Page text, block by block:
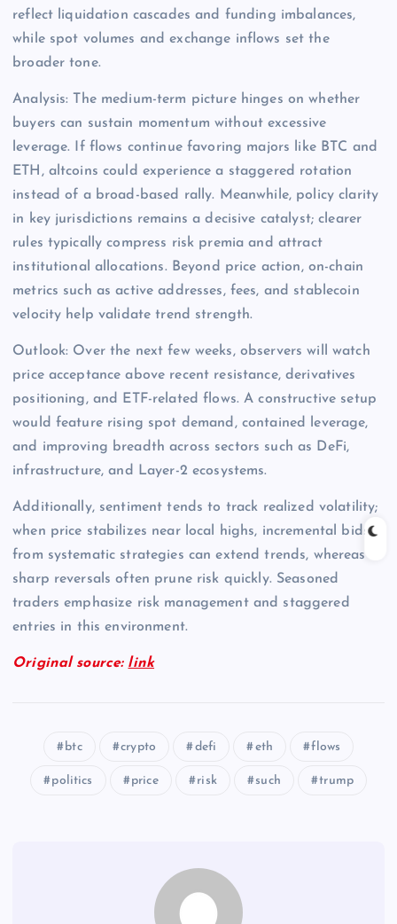
reflect liquidation cascades and funding imbalances,
while spot volumes and exchange inflows set the
broader tone.
Analysis: The medium-term picture hinges on whether
buyers can sustain momentum without excessive
leverage. If flows continue favoring majors like BTC and
ETH, altcoins could experience a staggered rotation
instead of a broad-based rally. Meanwhile, policy clarity
in key jurisdictions remains a decisive catalyst; clearer
rules typically compress risk premia and attract
institutional allocations. Beyond price action, on-chain
metrics such as active addresses, fees, and stablecoin
velocity help validate trend strength.
Outlook: Over the next few weeks, observers will watch
price acceptance above recent resistance, derivatives
positioning, and ETF-related flows. A constructive setup
would feature rising spot demand, contained leverage,
and improving breadth across sectors such as DeFi,
infrastructure, and Layer-2 ecosystems.
Additionally, sentiment tends to track realized volatility;
when price stabilizes near local highs, incremental bids
from systematic strategies can extend trends, whereas
sharp reversals often prune risk quickly. Seasoned
traders emphasize risk management and staggered
entries in this environment.
Original source: link
btc crypto defi eth flows
politics price risk such trump